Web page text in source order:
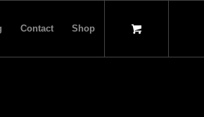
Contact Shop